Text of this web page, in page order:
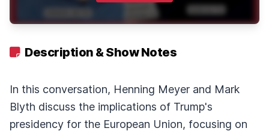
Description & Show Notes
In this conversation, Henning Meyer and Mark
Blyth discuss the implications of Trump's
presidency for the European Union, focusing on